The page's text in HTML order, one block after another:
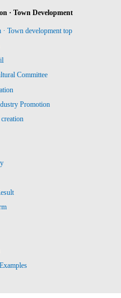
· Town Development
Town development top
Committee
Promotion